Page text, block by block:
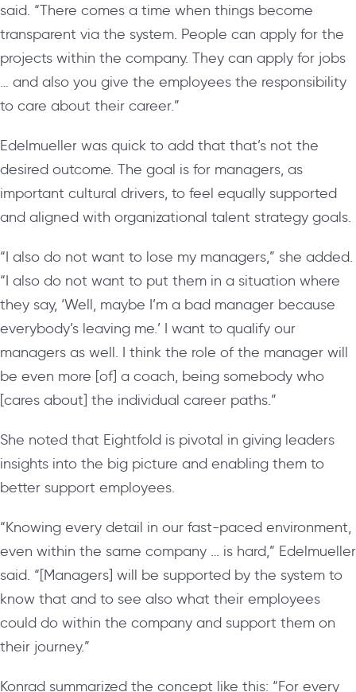
said. “There comes a time when things become
transparent via the system. People can apply for the
projects within the company. They can apply for jobs
… and also you give the employees the responsibility
to care about their career.”
Edelmueller was quick to add that that’s not the
desired outcome. The goal is for managers, as
important cultural drivers, to feel equally supported
and aligned with organizational talent strategy goals.
“I also do not want to lose my managers,” she added.
“I also do not want to put them in a situation where
they say, ‘Well, maybe I’m a bad manager because
everybody’s leaving me.’ I want to qualify our
managers as well. I think the role of the manager will
be even more [of] a coach, being somebody who
[cares about] the individual career paths.”
She noted that Eightfold is pivotal in giving leaders
insights into the big picture and enabling them to
better support employees.
“Knowing every detail in our fast-paced environment,
even within the same company … is hard,” Edelmueller
said. “[Managers] will be supported by the system to
know that and to see also what their employees
could do within the company and support them on
their journey.”
Konrad summarized the concept like this: “For every